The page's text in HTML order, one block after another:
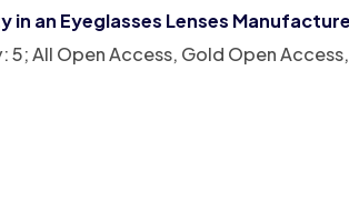
an Eyeglasses Lenses
5; All Open Access, Gold Open